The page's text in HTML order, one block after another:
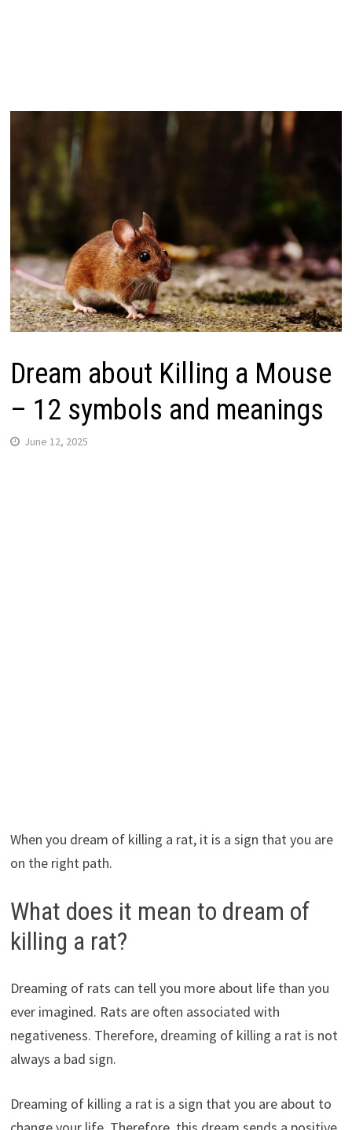
Dream about Killing a Mouse
– 12 symbols and meanings
June 12, 2025
When you dream of killing a rat, it is a sign that you are
on the right path.
What does it mean to dream of
killing a rat?
Dreaming of rats can tell you more about life than you
ever imagined. Rats are often associated with
negativeness. Therefore, dreaming of killing a rat is not
always a bad sign.
Dreaming of killing a rat is a sign that you are about to